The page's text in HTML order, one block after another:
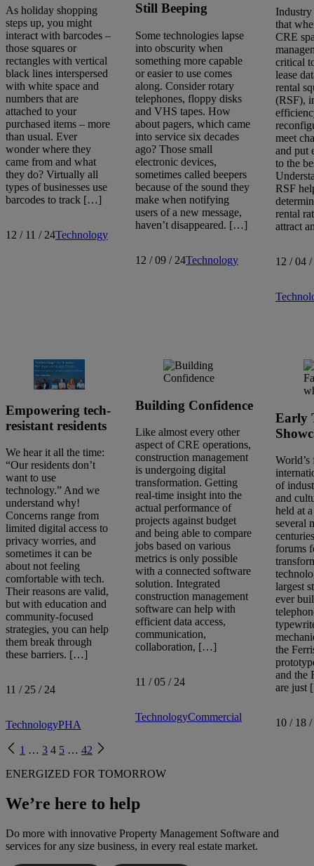
As holiday shopping
steps up, you might
interact with barcodes –
those squares or
rectangles with vertical
black lines interspersed
with white space and
numbers that are
attached to your
purchased items – more
than usual. Ever
wonder where they
came from and what
they do? Virtually all
types of businesses use
barcodes to track […]
12 / 11 / 24Technology
Still Beeping
Some technologies lapse
into obscurity when
something more capable
or easier to use comes
along. Consider rotary
telephones, floppy disks
and VHS tapes. How
about pagers, which came
into service six decades
ago? Those small
electronic devices,
sometimes called beepers
because of the sound they
make when notifying
users of a new message,
haven’t disappeared. […]
12 / 09 / 24Technology
Industry
that
CRE
critical
lease
rental
(RSF),
meet
and put
to the
RSF
rental
attract
12 / 04
Empowering tech-
resistant residents
We hear it all the time:
“Our residents don’t
want to use
technology.” And we
understand why!
Concerns range from
limited digital access to
privacy worries, and
sometimes it can be
about not feeling
comfortable with tech.
Their reasons are valid,
but with education and
community-focused
strategies, you can help
them break through
these barriers. […]
11 / 25 / 24
TechnologyPHA
Building Confidence
Like almost every other
aspect of CRE operations,
construction management
is undergoing digital
transformation. Getting
real-time insight into the
actual performance of
projects against budget
and being able to compare
jobs based on various
metrics is only possible
with a connected software
solution. Integrated
construction management
software can help with
efficient data access,
communication,
collaboration, […]
11 / 05 / 24
TechnologyCommercial
Early
World’s
of
and
held at
several
forums
largest
ever
the
and the
are
10 / 18
Previous
1 … 3 4 5 … 42
ENERGIZED FOR TOMORROW
We’re here to help
Do more with innovative Property Management Software and
services for any size business, in every real estate market.